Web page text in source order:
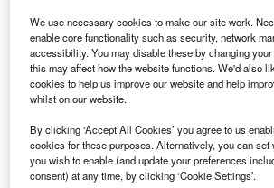
The Phase I/II trial will initially include patients with
planned evaluations of safety and anti-tumour
O nchilles Pharma has dosed the
Phase I/II clinical trial of N17350,
We use necessary cookies to make our site work.
enable core functionality such as security, network
accessibility. You may disable these by changing
this may affect how the website functions. We'd also
cookies to help us improve our website and help
whilst on our website.
By clicking ‘Accept All Cookies’ you agree to us
cookies for these purposes. Alternatively, you can
you wish to enable (and update your preferences
consent) at any time, by clicking ‘Cookie Settings’.